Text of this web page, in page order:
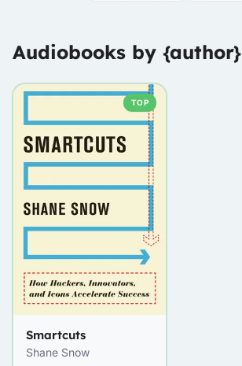
Audiobooks by {author}
TOP
Smartcuts
Shane Snow